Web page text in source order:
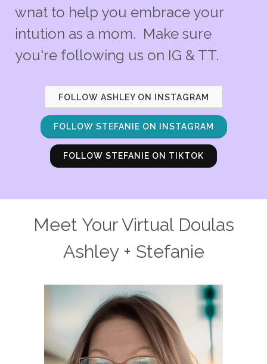
wnat to help you embrace your
intution as a mom. Make sure
you're following us on IG & TT.
FOLLOW ASHLEY ON INSTAGRAM
FOLLOW STEFANIE ON INSTAGRAM
FOLLOW STEFANIE ON TIKTOK
Meet Your Virtual Doulas
Ashley + Stefanie